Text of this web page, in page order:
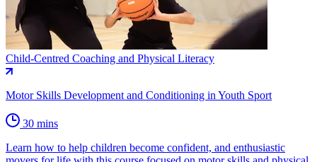
Child-Centred Coaching and Physical Literacy
Motor Skills Development and Conditioning in Youth Sport
30 mins
Learn how to help children become confident, and enthusiastic